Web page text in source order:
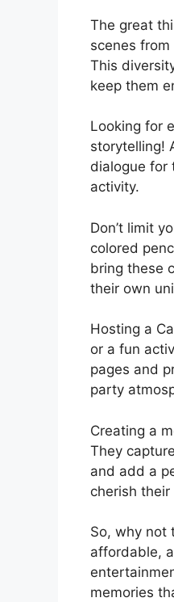
The great
scenes
This
keep them
Looking for
storytelling!
dialogue for
activity.
Don’t limit
colored
bring these
their own
Hosting a
or a fun
pages and
party
Creating a
They
and add a
cherish their
So, why not
affordable,
memories